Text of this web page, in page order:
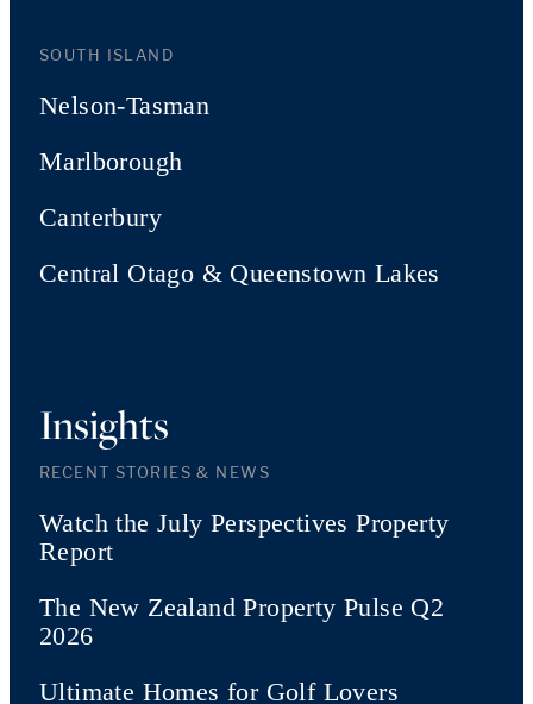
SOUTH ISLAND
Nelson-Tasman
Marlborough
Canterbury
Central Otago & Queenstown Lakes
Insights
RECENT STORIES & NEWS
Watch the July Perspectives Property
Report
The New Zealand Property Pulse Q2
2026
Ultimate Homes for Golf Lovers